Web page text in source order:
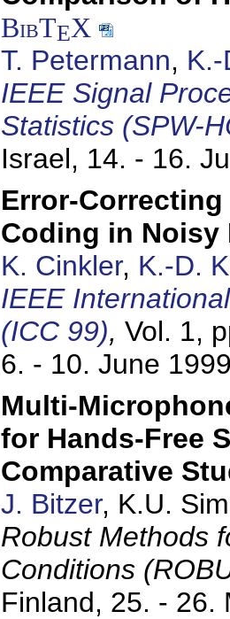
BibTEX
T. Petermann,
IEEE Signal
Statistics (SPW-
Israel, 14. - 16.
Error-
Coding in Noisy
K. Cinkler, K.-D.
IEEE
(ICC 99), Vol. 1,
6. - 10. June
Multi-
for Hands-Free
Comparative
J. Bitzer, K.U.
Robust Methods
Conditions
Finland, 25. - 26.